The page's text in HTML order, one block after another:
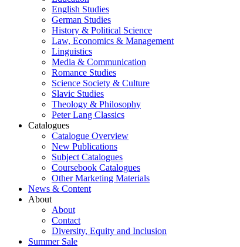
English Studies
German Studies
History & Political Science
Law, Economics & Management
Linguistics
Media & Communication
Romance Studies
Science Society & Culture
Slavic Studies
Theology & Philosophy
Peter Lang Classics
Catalogues
Catalogue Overview
New Publications
Subject Catalogues
Coursebook Catalogues
Other Marketing Materials
News & Content
About
About
Contact
Diversity, Equity and Inclusion
Summer Sale